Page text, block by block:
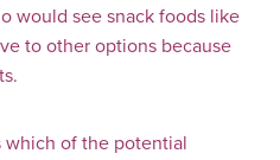
would see snack foods like
to other options because
which of the potential